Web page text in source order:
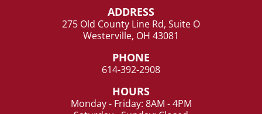
ADDRESS
275 Old County Line Rd, Suite O
Westerville, OH 43081
PHONE
614-392-2908
HOURS
Monday - Friday: 8AM - 4PM